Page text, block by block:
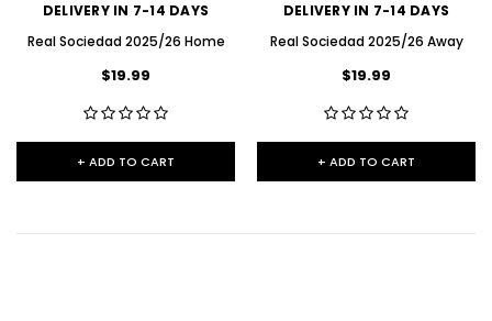
DELIVERY IN 7-14 DAYS
Real Sociedad 2025/26 Home
$19.99
+ ADD TO CART
DELIVERY IN 7-14 DAYS
Real Sociedad 2025/26 Away
$19.99
+ ADD TO CART